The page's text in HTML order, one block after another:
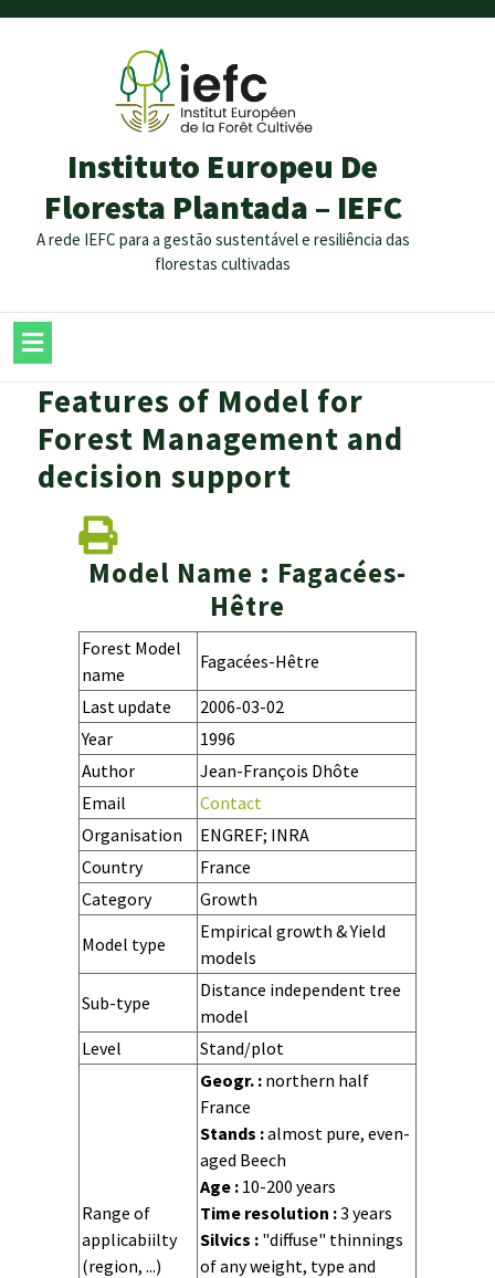
Instituto Europeu De
Floresta Plantada – IEFC
A rede IEFC para a gestão sustentável e resiliência das
florestas cultivadas
Features of Model for
Forest Management and
decision support
Model Name : Fagacées-
Hêtre
Forest Model
name
Fagacées-Hêtre
Last update
2006-03-02
Year
1996
Author
Jean-François Dhôte
Email
Contact
Organisation
ENGREF; INRA
Country
France
Category
Growth
Model type
Empirical growth & Yield
models
Sub-type
Distance independent tree
model
Level
Stand/plot
Range of
applicabiilty
(region, ...)
Geogr. : northern half
France
Stands :almost pure, even-
aged Beech
Age : 10-200 years
Time resolution :3 years
Silvics : "diffuse" thinnings
of any weight, type and